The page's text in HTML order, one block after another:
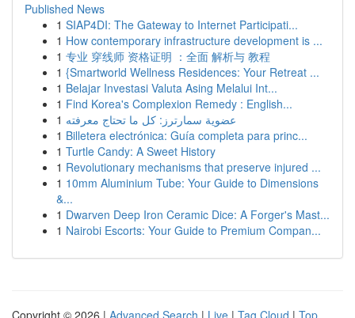
Published News
1 SIAP4DI: The Gateway to Internet Participati...
1 How contemporary infrastructure development is ...
1 专业 穿线师 资格证明 ：全面 解析与 教程
1 {Smartworld Wellness Residences: Your Retreat ...
1 Belajar Investasi Valuta Asing Melalui Int...
1 Find Korea's Complexion Remedy : English...
1 عضوية سمارترز: كل ما تحتاج معرفته
1 Billetera electrónica: Guía completa para princ...
1 Turtle Candy: A Sweet History
1 Revolutionary mechanisms that preserve injured ...
1 10mm Aluminium Tube: Your Guide to Dimensions
&...
1 Dwarven Deep Iron Ceramic Dice: A Forger's Mast...
1 Nairobi Escorts: Your Guide to Premium Compan...
Copyright © 2026 | Advanced Search | Live | Tag Cloud | Top